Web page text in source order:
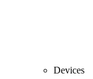
Devices